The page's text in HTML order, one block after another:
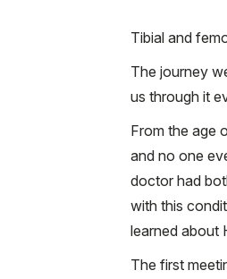
Tibial and
The journey
us through it
From the age
and no one
doctor had
with this
learned about
The first